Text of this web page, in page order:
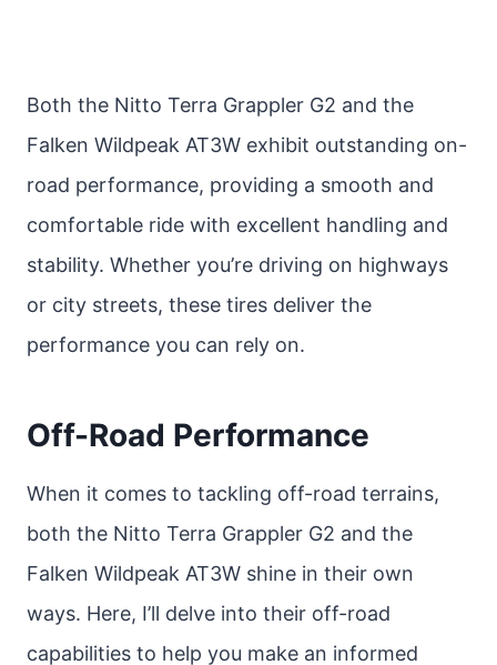
Both the Nitto Terra Grappler G2 and the
Falken Wildpeak AT3W exhibit outstanding on-
road performance, providing a smooth and
comfortable ride with excellent handling and
stability. Whether you’re driving on highways
or city streets, these tires deliver the
performance you can rely on.
Off-Road Performance
When it comes to tackling off-road terrains,
both the Nitto Terra Grappler G2 and the
Falken Wildpeak AT3W shine in their own
ways. Here, I’ll delve into their off-road
capabilities to help you make an informed